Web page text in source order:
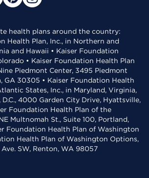
health plans around the country:
Health Plan, Inc., in Northern and
and Hawaii • Kaiser Foundation
• Kaiser Foundation Health Plan
Piedmont Center, 3495 Piedmont
GA 30305 • Kaiser Foundation Health
States, Inc., in Maryland, Virginia,
4000 Garden City Drive, Hyattsville,
Foundation Health Plan of the
Multnomah St., Suite 100, Portland,
Foundation Health Plan of Washington
Health Plan of Washington Options,
Ave. SW, Renton, WA 98057